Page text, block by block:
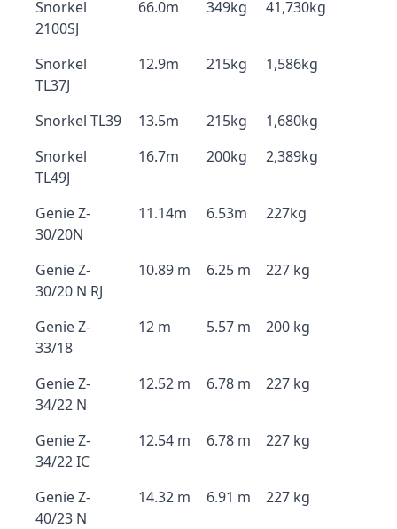
Snorkel
2100SJ
66.0m 349kg 41,730kg
Snorkel
TL37J
12.9m 215kg 1,586kg
Snorkel TL39 13.5m 215kg
1,680kg
Snorkel
TL49J
16.7m 200kg 2,389kg
Genie Z-
30/20N
11.14m 6.53m 227kg
Genie Z-
30/20 N RJ
10.89 m 6.25 m 227 kg
Genie Z-
33/18
12 m 5.57 m 200 kg
Genie Z-
34/22 N
12.52 m 6.78 m 227 kg
Genie Z-
34/22 IC
12.54 m 6.78 m 227 kg
Genie Z-
40/23 N
14.32 m 6.91 m 227 kg